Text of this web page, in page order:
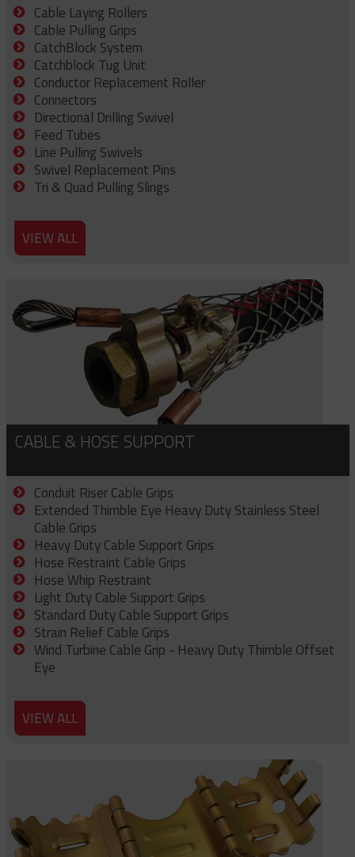
Cable Laying Rollers
Cable Pulling Grips
CatchBlock System
Catchblock Tug Unit
Conductor Replacement Roller
Connectors
Directional Drilling Swivel
Feed Tubes
Line Pulling Swivels
Swivel Replacement Pins
Tri & Quad Pulling Slings
VIEW ALL
CABLE & HOSE SUPPORT
Conduit Riser Cable Grips
Extended Thimble Eye Heavy Duty Stainless Steel
Cable Grips
Heavy Duty Cable Support Grips
Hose Restraint Cable Grips
Hose Whip Restraint
Light Duty Cable Support Grips
Standard Duty Cable Support Grips
Strain Relief Cable Grips
Wind Turbine Cable Grip - Heavy Duty Thimble Offset
Eye
VIEW ALL